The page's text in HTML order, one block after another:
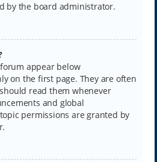
by the board administrator.
appear below
on the first page. They are often
read them whenever
and global
permissions are granted by